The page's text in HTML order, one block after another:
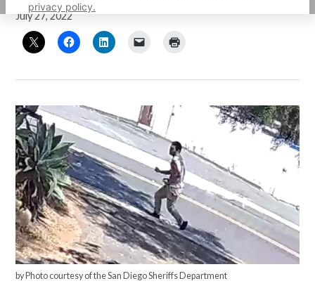
privacy policy.
July 27, 2022
by Photo courtesy of the San Diego Sheriffs Department